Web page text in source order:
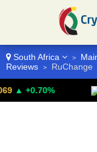
South Africa >
Reviews
> RuChange
▲ +0.70%